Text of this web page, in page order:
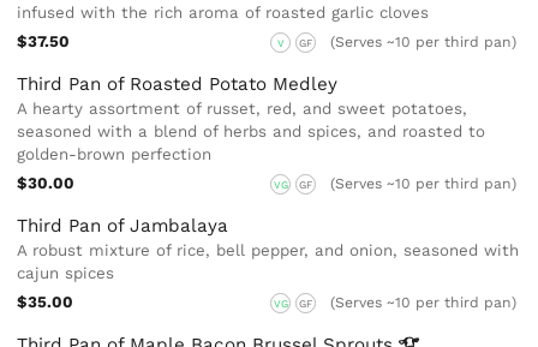
infused with the rich aroma of roasted garlic cloves
$37.50
V GF (Serves ~10 per third pan)
Third Pan of Roasted Potato Medley
A hearty assortment of russet, red, and sweet potatoes,
seasoned with a blend of herbs and spices, and roasted to
golden-brown perfection
$30.00
VG GF (Serves ~10 per third pan)
Third Pan of Jambalaya
A robust mixture of rice, bell pepper, and onion, seasoned with
cajun spices
$35.00
VG GF (Serves ~10 per third pan)